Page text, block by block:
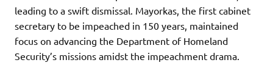
leading to a swift dismissal. Mayorkas, the first cabinet
secretary to be impeached in 150 years, maintained
focus on advancing the Department of Homeland
Security’s missions amidst the impeachment drama.